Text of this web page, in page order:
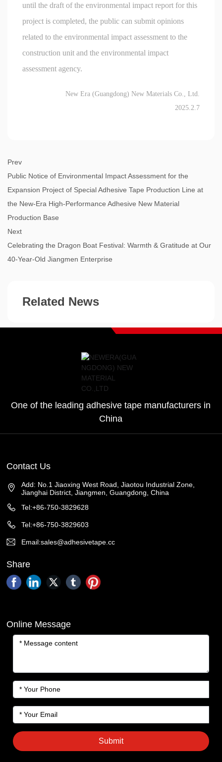
until the draft of the environmental impact report for this
project is completed, the public can submit opinions
related to the environmental impact assessment to the
construction unit and the environmental impact
assessment agency.
New Era (Guangdong) New Materials Co., Ltd.
2025.2.7
Prev
Public Notice of Environmental Impact Assessment for the
Expansion Project of Special Adhesive Tape Production Line at
the New-Era High-Performance Adhesive New Material
Production Base
Celebrating the Dragon Boat Festival: Warmth & Gratitude at Our
40-Year-Old Jiangmen Enterprise
Next
Related News
One of the leading adhesive tape manufacturers in
China
Contact Us
Add: No.1 Jiaoxing West Road, Jiaotou Industrial Zone,
Jianghai District, Jiangmen, Guangdong, China
Tel:+86-750-3829628
Tel:+86-750-3829603
Email:sales@adhesivetape.cc
Share
Online Message
Submit